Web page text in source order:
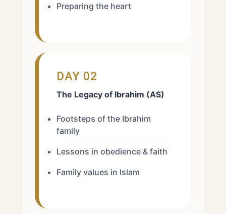
Preparing the heart
DAY 02
The Legacy of Ibrahim (AS)
Footsteps of the Ibrahim
family
Lessons in obedience & faith
Family values in Islam